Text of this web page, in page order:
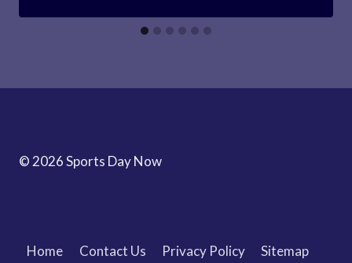
© 2026 Sports Day Now
Home Contact Us Privacy Policy Sitemap